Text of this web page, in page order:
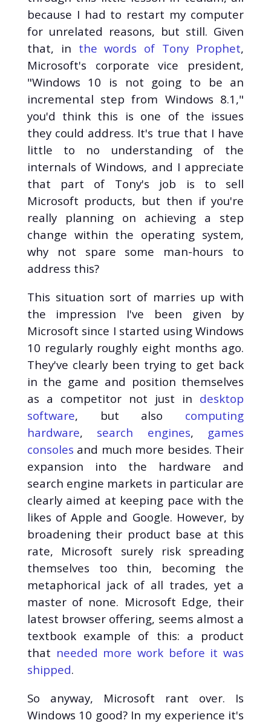
SDL (2)
Tech Help (2)
Arduino (1)
AWS (1)
Brexit (1)
Compilers (1)
Global Game Jam (1)
Go (1)
HTML (1)
JavaScript (1)
LabVIEW (1)
Lattice QCD (1)
Linux (1)
Movies (1)
Python (1)
SIR Model (1)
Travel (1)
Web Development
(1)
WebAssembly (1)
because I had to restart my computer
for unrelated reasons, but still. Given
that, in the words of Tony Prophet,
Microsoft's corporate vice president,
"Windows 10 is not going to be an
incremental step from Windows 8.1,"
you'd think this is one of the issues
they could address. It's true that I have
little to no understanding of the
internals of Windows, and I appreciate
that part of Tony's job is to sell
Microsoft products, but then if you're
really planning on achieving a step
change within the operating system,
why not spare some man-hours to
address this?
This situation sort of marries up with
the impression I've been given by
Microsoft since I started using Windows
10 regularly roughly eight months ago.
They've clearly been trying to get back
in the game and position themselves
as a competitor not just in desktop
software, but also computing
hardware, search engines, games
consoles and much more besides. Their
expansion into the hardware and
search engine markets in particular are
clearly aimed at keeping pace with the
likes of Apple and Google. However, by
broadening their product base at this
rate, Microsoft surely risk spreading
themselves too thin, becoming the
metaphorical jack of all trades, yet a
master of none. Microsoft Edge, their
latest browser offering, seems almost a
textbook example of this: a product
that needed more work before it was
shipped.
So anyway, Microsoft rant over. Is
Windows 10 good? In my experience it's